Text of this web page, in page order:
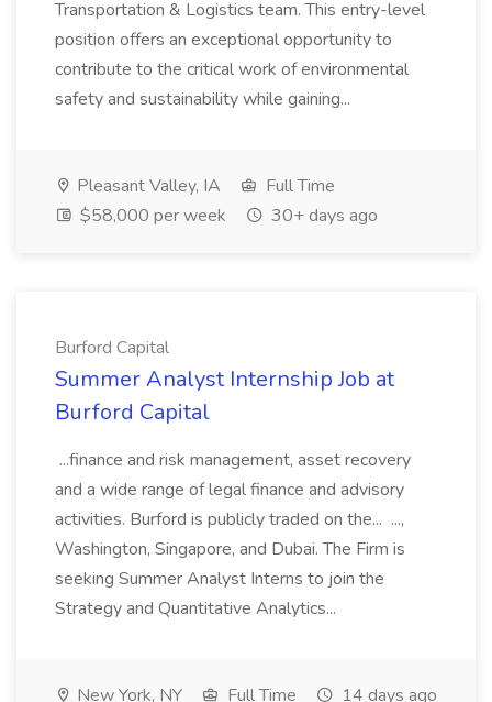
Transportation & Logistics team. This entry-level
position offers an exceptional opportunity to
contribute to the critical work of environmental
safety and sustainability while gaining...
Pleasant Valley, IA
Full Time
$58,000 per week
30+ days ago
Burford Capital
Summer Analyst Internship Job at
Burford Capital
...finance and risk management, asset recovery
and a wide range of legal finance and advisory
activities. Burford is publicly traded on the... ...,
Washington, Singapore, and Dubai. The Firm is
seeking Summer Analyst Interns to join the
Strategy and Quantitative Analytics...
New York, NY Full Time 14 days ago